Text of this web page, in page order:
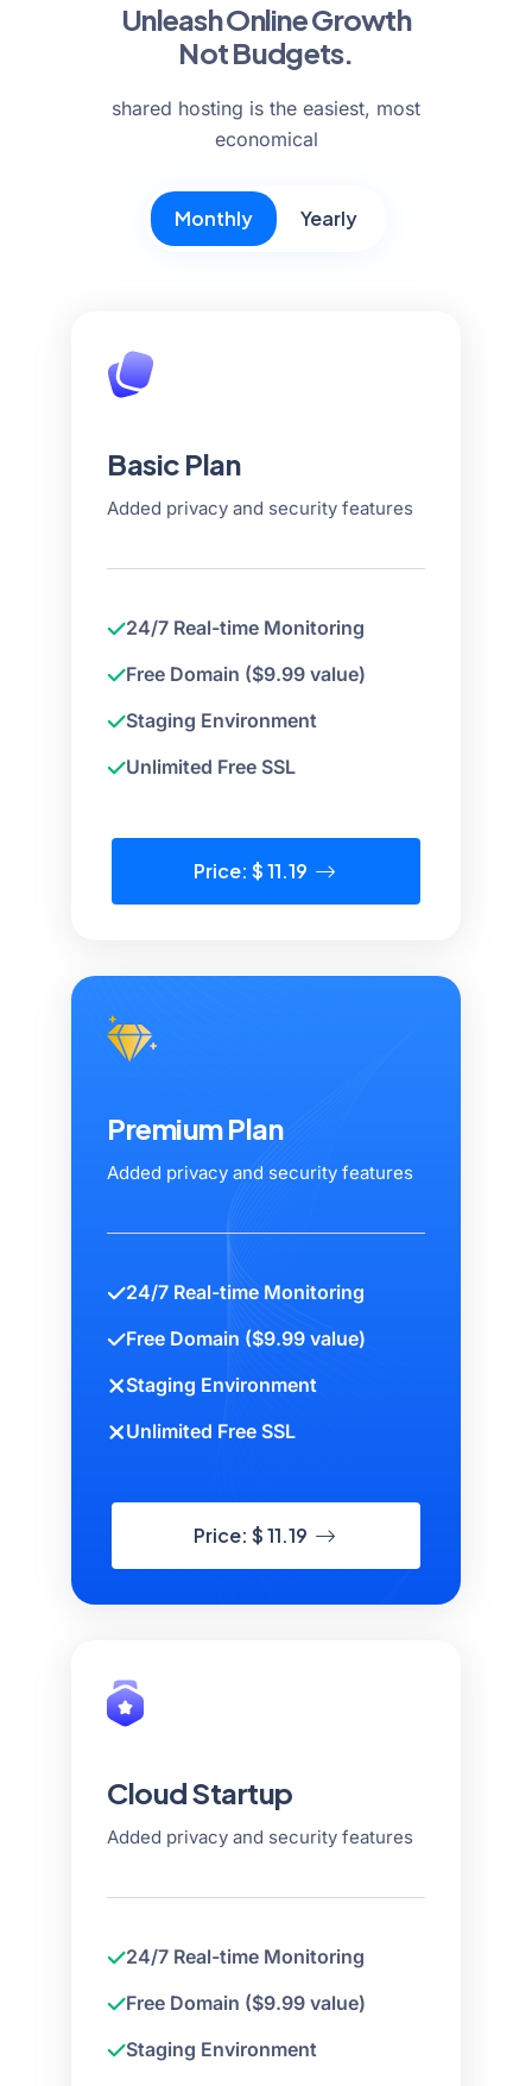
Unleash Online Growth
Not Budgets.
shared hosting is the easiest, most
economical
Monthly Yearly
Basic Plan
Added privacy and security features
24/7 Real-time Monitoring
Free Domain ($9.99 value)
Staging Environment
Unlimited Free SSL
Price: $ 11.19
Premium Plan
Added privacy and security features
24/7 Real-time Monitoring
Free Domain ($9.99 value)
Staging Environment
Unlimited Free SSL
Price: $ 11.19
Cloud Startup
Added privacy and security features
24/7 Real-time Monitoring
Free Domain ($9.99 value)
Staging Environment